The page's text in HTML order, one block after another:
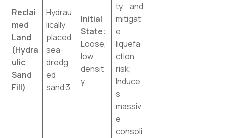
Reclai
med
Land
(Hydra
ulic
Sand
Fill)
Hydrau
lically
placed
sea-
dredg
ed
sand 3
Initial
State:
Loose,
low
densit
y
ty and
mitigat
e
liquefa
ction
risk;
Induce
s
massiv
e
consoli